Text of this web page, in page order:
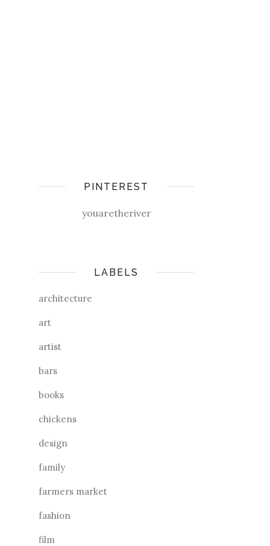
PINTEREST
youaretheriver
LABELS
architecture
art
artist
bars
books
chickens
design
family
farmers market
fashion
film